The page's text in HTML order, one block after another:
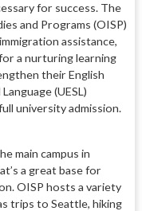
for success. The
and Programs (OISP)
assistance,
a nurturing learning
their English
(UESL)
university admission.
main campus in
a great base for
OISP hosts a variety
trips to Seattle, hiking